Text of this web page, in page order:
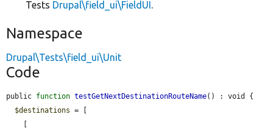
Tests Drupal\field_ui\FieldUI.
Namespace
Drupal\Tests\field_ui\Unit
Code
public function testGetNextDestinationRouteName() : void {
$destinations = [